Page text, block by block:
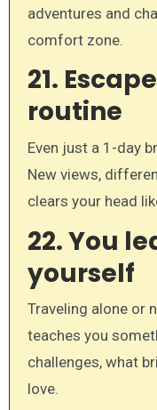
adventures and
comfort zone.
21.
routine
Even just a 1-day
New views,
clears your head
22.You
yourself
Traveling alone or
teaches you
challenges, what
love.